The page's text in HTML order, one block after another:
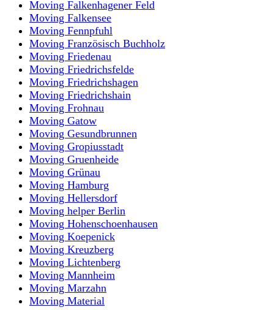
Moving Falkenhagener Feld
Moving Falkensee
Moving Fennpfuhl
Moving Französisch Buchholz
Moving Friedenau
Moving Friedrichsfelde
Moving Friedrichshagen
Moving Friedrichshain
Moving Frohnau
Moving Gatow
Moving Gesundbrunnen
Moving Gropiusstadt
Moving Gruenheide
Moving Grünau
Moving Hamburg
Moving Hellersdorf
Moving helper Berlin
Moving Hohenschoenhausen
Moving Koepenick
Moving Kreuzberg
Moving Lichtenberg
Moving Mannheim
Moving Marzahn
Moving Material